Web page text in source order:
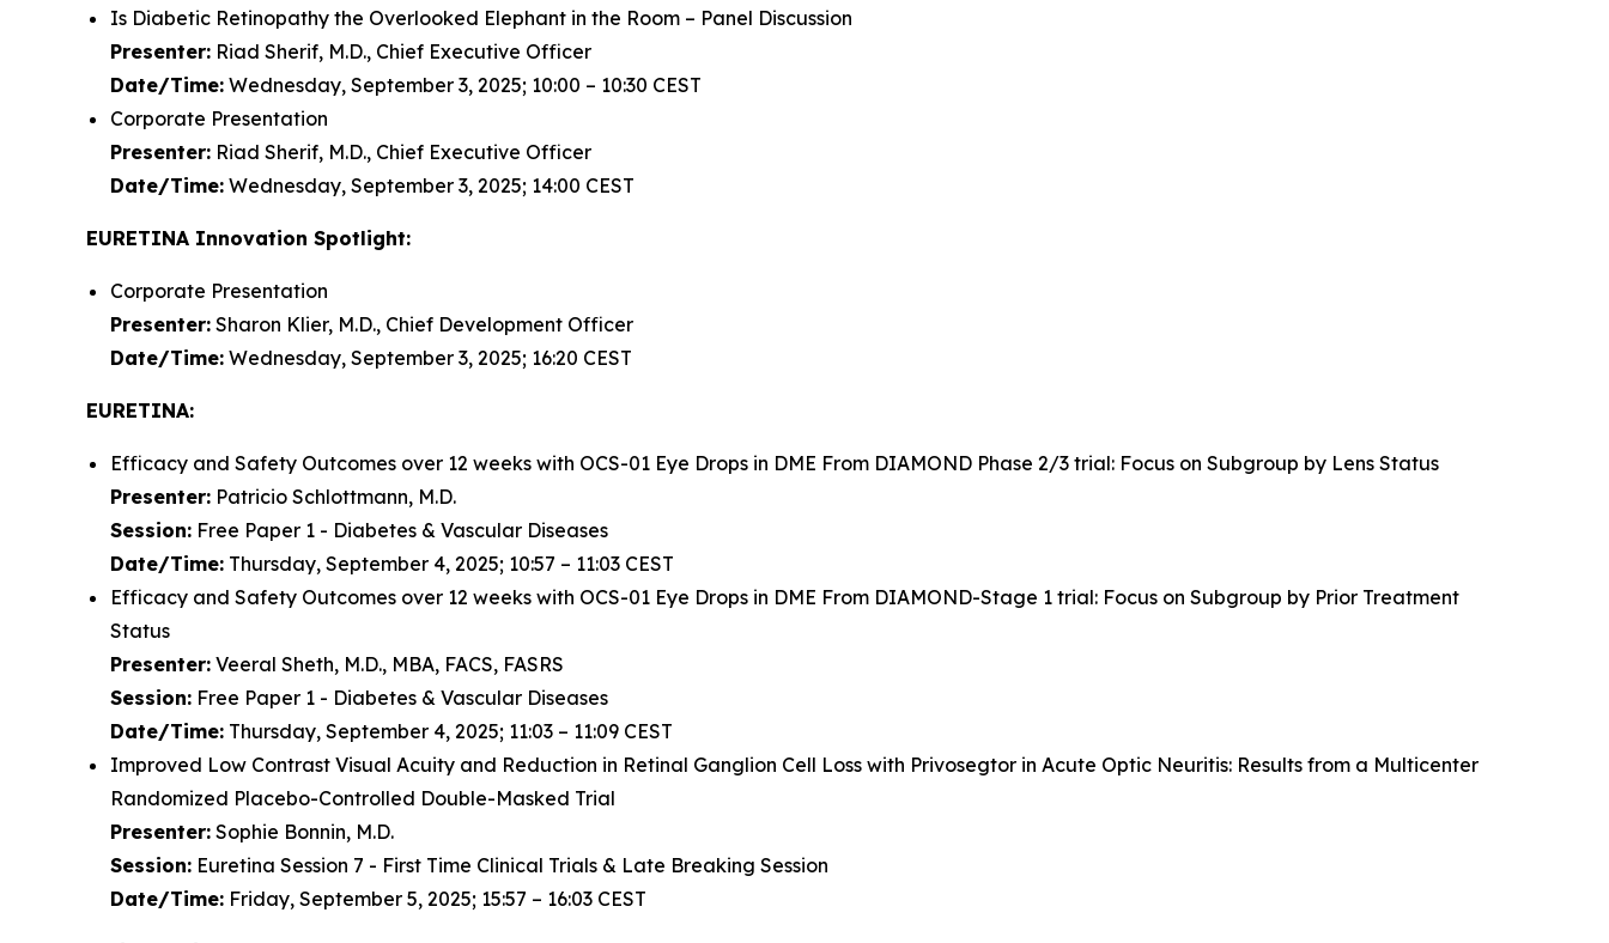
Is Diabetic Retinopathy the Overlooked Elephant in the Room – Panel Discussion
Presenter: Riad Sherif, M.D., Chief Executive Officer
Date/Time: Wednesday, September 3, 2025; 10:00 – 10:30 CEST
Corporate Presentation
Presenter: Riad Sherif, M.D., Chief Executive Officer
Date/Time: Wednesday, September 3, 2025; 14:00 CEST
EURETINA Innovation Spotlight:
Corporate Presentation
Presenter: Sharon Klier, M.D., Chief Development Officer
Date/Time: Wednesday, September 3, 2025; 16:20 CEST
EURETINA:
Efficacy and Safety Outcomes over 12 weeks with OCS-01 Eye Drops in DME From DIAMOND Phase 2/3 trial: Focus on Subgroup by Lens Status
Presenter: Patricio Schlottmann, M.D.
Session: Free Paper 1 - Diabetes & Vascular Diseases
Date/Time: Thursday, September 4, 2025; 10:57 – 11:03 CEST
Efficacy and Safety Outcomes over 12 weeks with OCS-01 Eye Drops in DME From DIAMOND-Stage 1 trial: Focus on Subgroup by Prior Treatment
Status
Presenter: Veeral Sheth, M.D., MBA, FACS, FASRS
Session: Free Paper 1 - Diabetes & Vascular Diseases
Date/Time: Thursday, September 4, 2025; 11:03 – 11:09 CEST
Improved Low Contrast Visual Acuity and Reduction in Retinal Ganglion Cell Loss with Privosegtor in Acute Optic Neuritis: Results from a Multicenter
Randomized Placebo-Controlled Double-Masked Trial
Presenter: Sophie Bonnin, M.D.
Session: Euretina Session 7 - First Time Clinical Trials & Late Breaking Session
Date/Time: Friday, September 5, 2025; 15:57 – 16:03 CEST